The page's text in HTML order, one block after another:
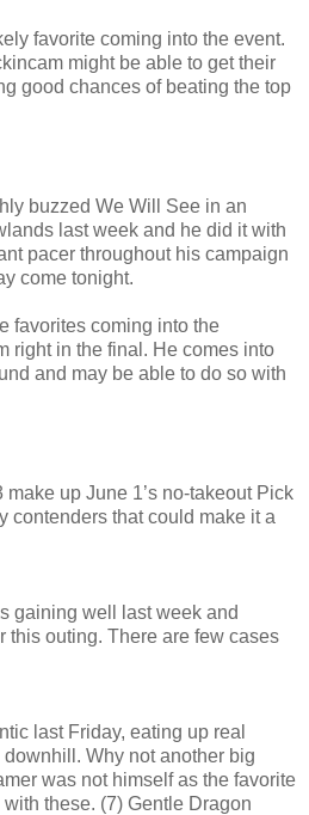
favorite coming into the event.
might be able to get their
good chances of beating the top
buzzed We Will See in an
last week and he did it with
pacer throughout his campaign
come tonight.
favorites coming into the
right in the final. He comes into
and may be able to do so with
up June 1’s no-takeout Pick
contenders that could make it a
gaining well last week and
this outing. There are few cases
last Friday, eating up real
Why not another big
was not himself as the favorite
these. (7) Gentle Dragon